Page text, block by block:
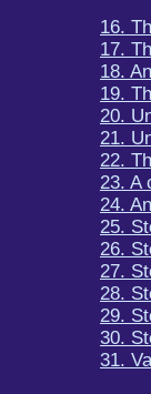
16.
17.
18.
19.
20.
21.
22.
23. A
24.
25.
26.
27.
28.
29.
30.
31.